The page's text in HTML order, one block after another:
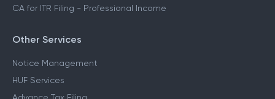
CA for ITR Filing - Professional Income
Other Services
Notice Management
HUF Services